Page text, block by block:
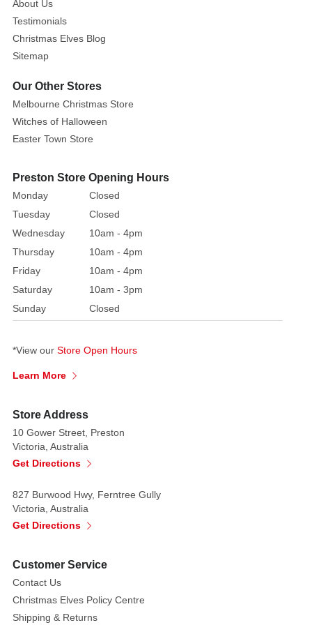
About Us
Testimonials
Christmas Elves Blog
Sitemap
Our Other Stores
Melbourne Christmas Store
Witches of Halloween
Easter Town Store
Preston Store Opening Hours
Monday
Closed
Tuesday
Closed
Wednesday
10am - 4pm
Thursday
10am - 4pm
Friday
10am - 4pm
Saturday
10am - 3pm
Sunday
Closed
*View our Store Open Hours
Learn More
Store Address
10 Gower Street, Preston
Victoria, Australia
Get Directions
827 Burwood Hwy, Ferntree Gully
Victoria, Australia
Get Directions
Customer Service
Contact Us
Christmas Elves Policy Centre
Shipping & Returns